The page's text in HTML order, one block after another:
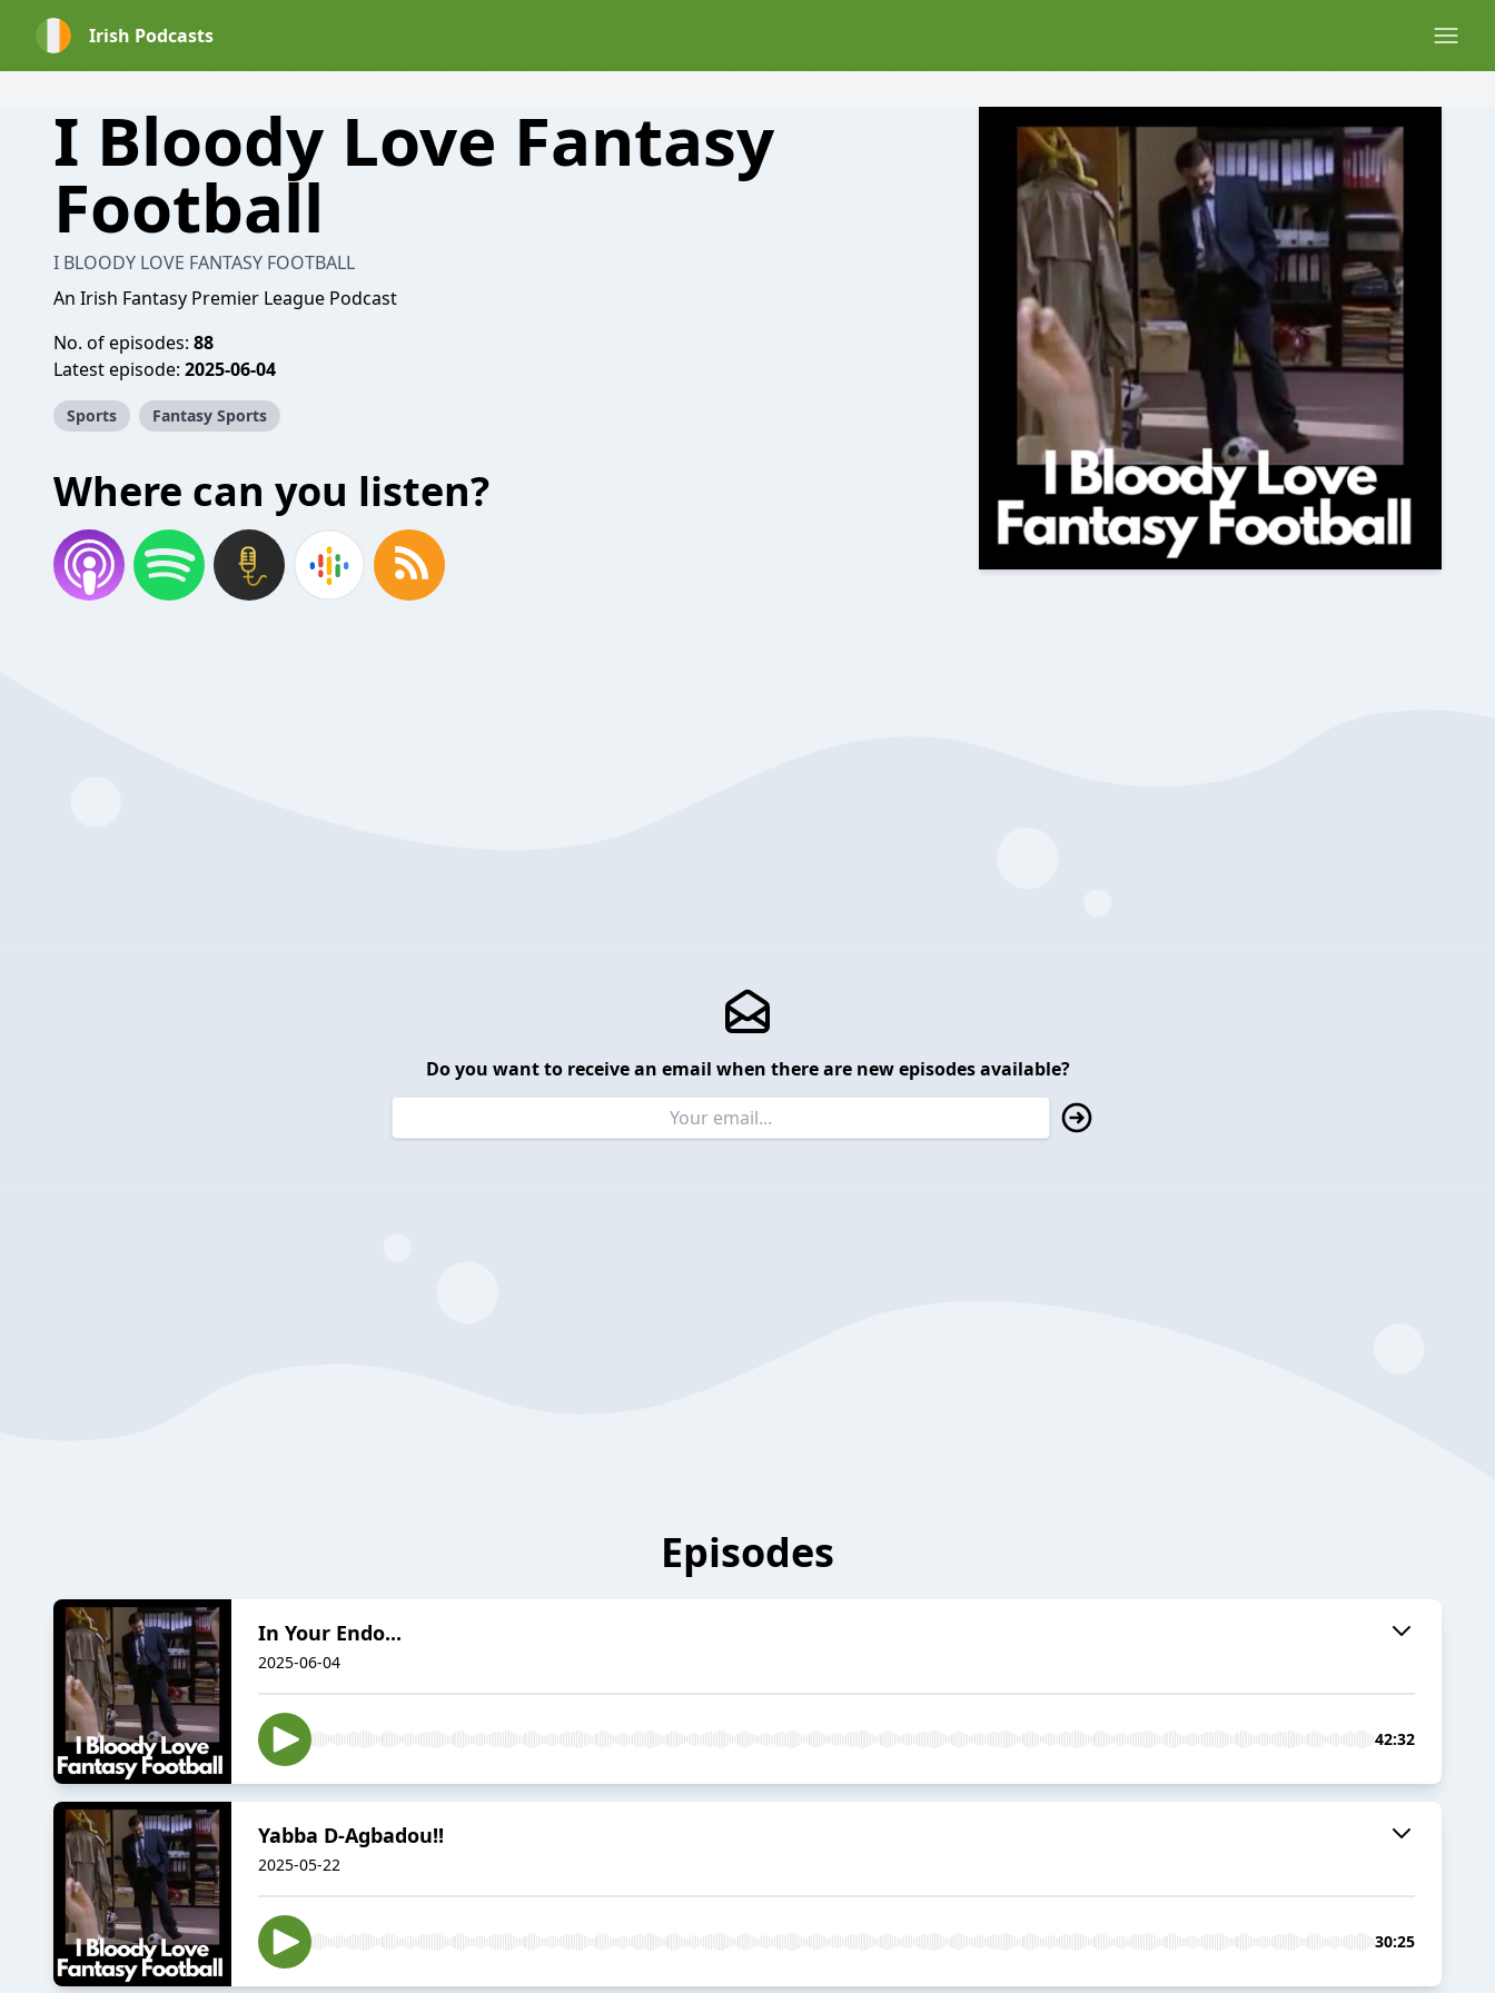
Irish Podcasts
I Bloody Love Fantasy
Football
I BLOODY LOVE FANTASY FOOTBALL
An Irish Fantasy Premier League Podcast
No. of episodes: 88
Latest episode: 2025-06-04
Sports Fantasy Sports
Where can you listen?
Do you want to receive an email when there are new episodes available?
Episodes
In Your Endo...
2025-06-04
42:32
Yabba D-Agbadou!!
2025-05-22
30:25